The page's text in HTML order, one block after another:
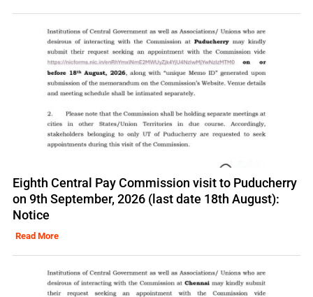
Eighth Central Pay Commission visit to Puducherry
on 9th September, 2026 (last date 18th August):
Notice
Read More